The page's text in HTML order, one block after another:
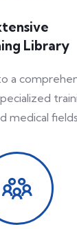
Library
a
medical